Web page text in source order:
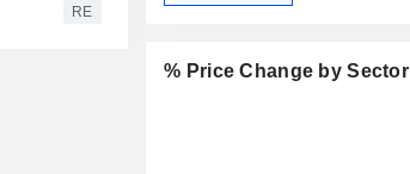
RE
% Price Change by Sector